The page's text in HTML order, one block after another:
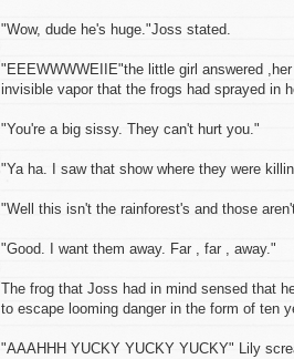
"Wow, dude he's huge."Joss stated.
"EEEWWWWEIIE"the little girl answered
invisible vapor that the frogs had sprayed in
"You're a big sissy. They can't hurt you."
"Ya ha. I saw that show where they were
"Well this isn't the rainforest's and those
"Good. I want them away. Far , far , away."
The frog that Joss had in mind sensed that
to escape looming danger in the form of ten
"AAAHHH YUCKY YUCKY YUCKY" Lily